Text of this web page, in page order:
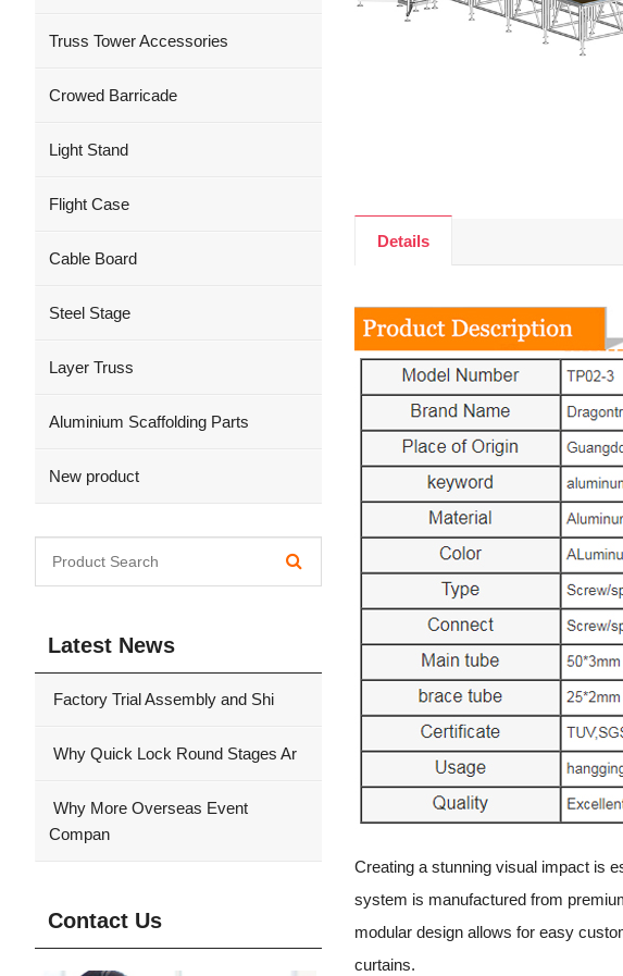
Details
Creating a stunning visual impact is
system is manufactured from
modular design allows for easy
curtains.
Truss Tower Accessories
Crowed Barricade
Light Stand
Flight Case
Cable Board
Steel Stage
Layer Truss
Aluminium Scaffolding Parts
New product
Latest News
Factory Trial Assembly and Shi
Why Quick Lock Round Stages Ar
Why More Overseas Event
Compan
Contact Us